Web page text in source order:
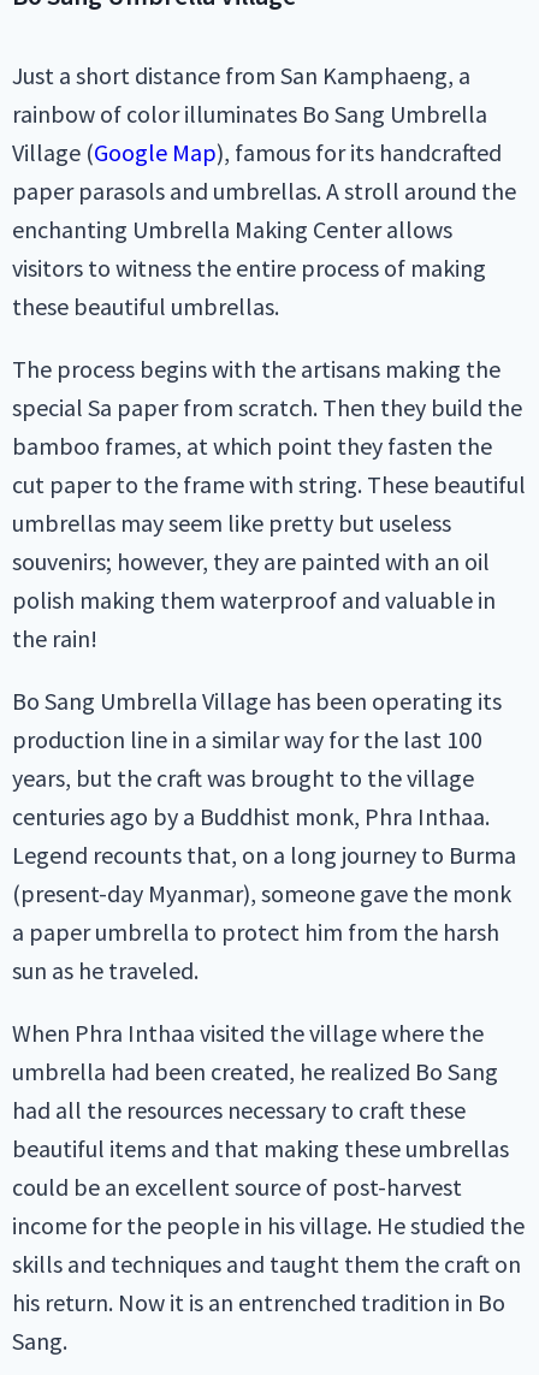
Just a short distance from San Kamphaeng, a
rainbow of color illuminates Bo Sang Umbrella
Village (Google Map), famous for its handcrafted
paper parasols and umbrellas. A stroll around the
enchanting Umbrella Making Center allows
visitors to witness the entire process of making
these beautiful umbrellas.
The process begins with the artisans making the
special Sa paper from scratch. Then they build the
bamboo frames, at which point they fasten the
cut paper to the frame with string. These beautiful
umbrellas may seem like pretty but useless
souvenirs; however, they are painted with an oil
polish making them waterproof and valuable in
the rain!
Bo Sang Umbrella Village has been operating its
production line in a similar way for the last 100
years, but the craft was brought to the village
centuries ago by a Buddhist monk, Phra Inthaa.
Legend recounts that, on a long journey to Burma
(present-day Myanmar), someone gave the monk
a paper umbrella to protect him from the harsh
sun as he traveled.
When Phra Inthaa visited the village where the
umbrella had been created, he realized Bo Sang
had all the resources necessary to craft these
beautiful items and that making these umbrellas
could be an excellent source of post-harvest
income for the people in his village. He studied the
skills and techniques and taught them the craft on
his return. Now it is an entrenched tradition in Bo
Sang.